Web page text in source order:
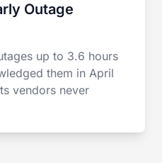
Outage
up to 3.6 hours
them in April
vendors never